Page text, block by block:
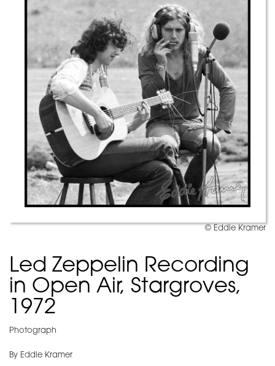
© Eddie Kramer
Led Zeppelin Recording
in Open Air, Stargroves,
1972
Photograph
By Eddie Kramer